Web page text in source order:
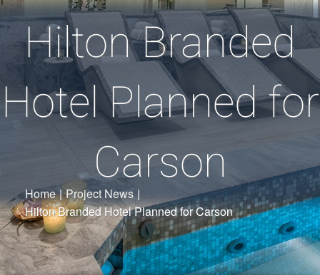
Hilton Branded
Hotel Planned for
Carson
Home | Project News |
Hilton Branded Hotel Planned for Carson